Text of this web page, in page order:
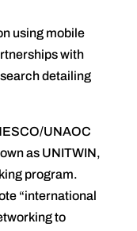
using mobile
with
detailing
UNAOC
as UNITWIN,
program.
“international
to